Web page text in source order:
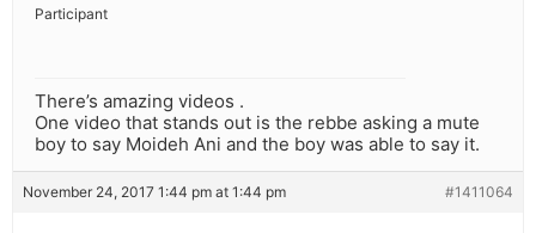
Participant
There’s amazing videos .
One video that stands out is the rebbe asking a mute
boy to say Moideh Ani and the boy was able to say it.
November 24, 2017 1:44 pm at 1:44 pm #1411064